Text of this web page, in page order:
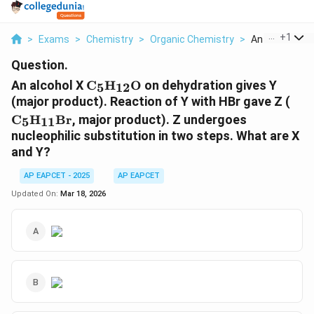
> Exams > Chemistry > Organic Chemistry > An Alcohol X
+1
Question.
An alcohol X \mathrm{C_5H_{12}O}
C5H12O on dehydration gives Y
(major product). Reaction of Y with HBr gave Z (
C5H11Br, major product). Z undergoes
nucleophilic substitution in two steps. What are X
and Y?
AP EAPCET - 2025
AP EAPCET
Updated On: Mar 18, 2026